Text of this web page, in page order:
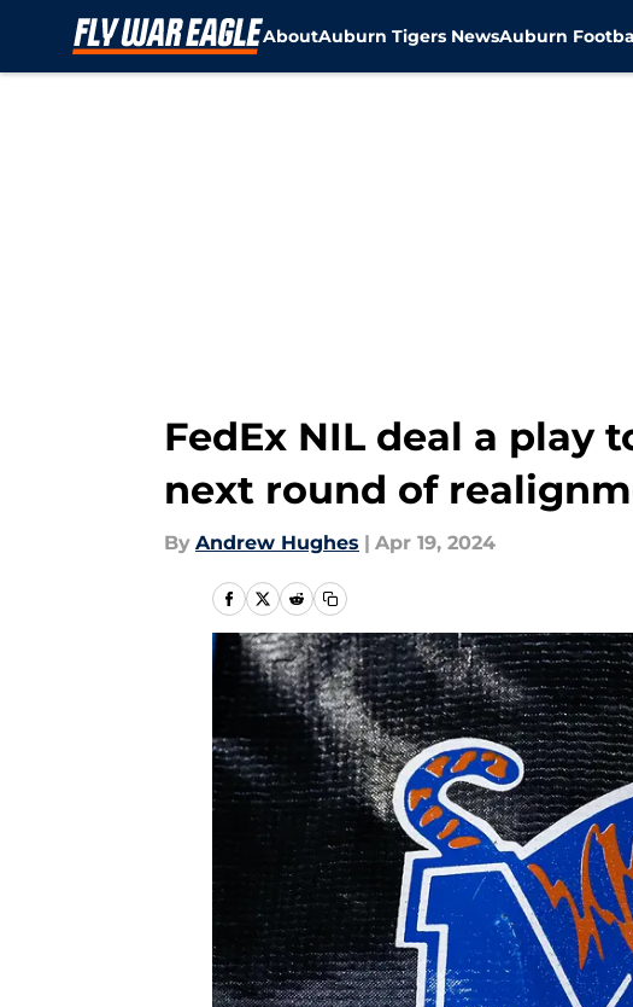
AboutAuburn Tigers NewsAuburn
FedEx NIL deal a play
next round of
By Andrew Hughes | Apr 19, 2024